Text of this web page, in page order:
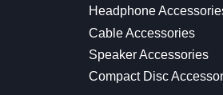
Headphone
Cable Accessories
Speaker Accessories
Compact Disc